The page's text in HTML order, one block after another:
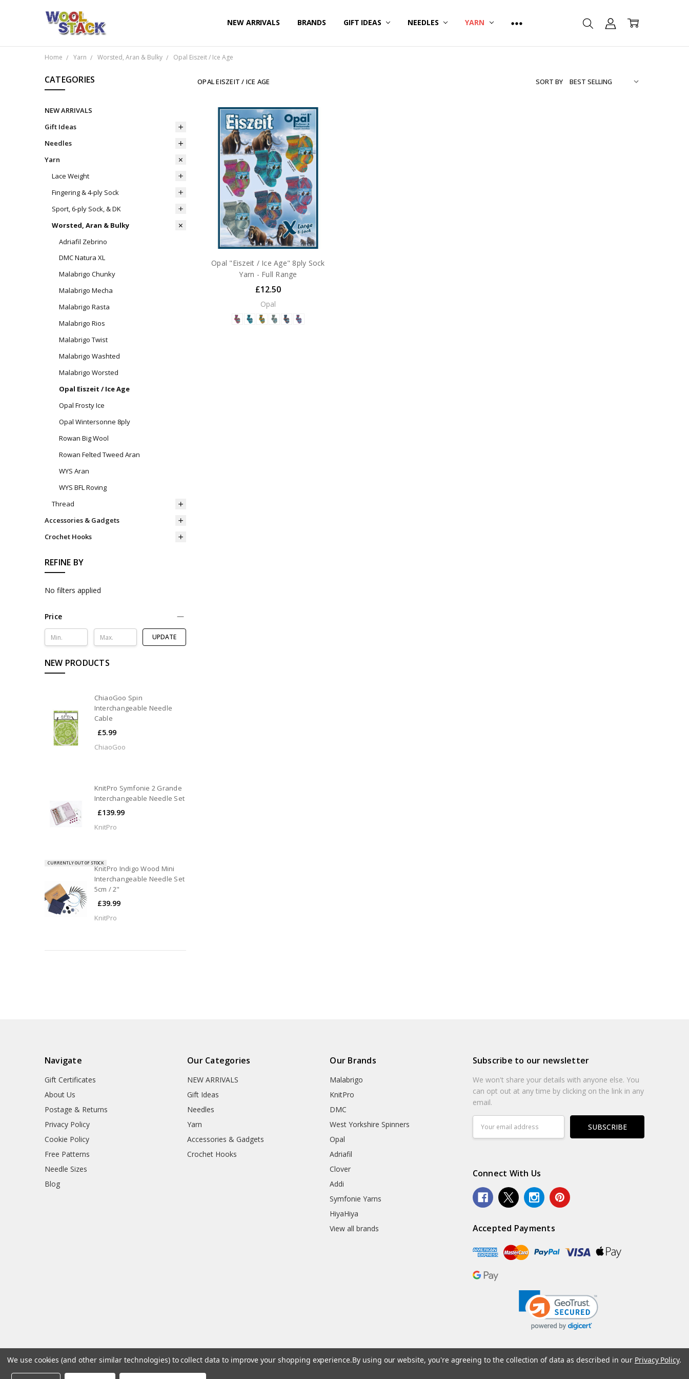
NEW ARRIVALS BRANDS GIFT IDEAS NEEDLES YARN
Home Yarn Worsted, Aran & Bulky Opal Eiszeit / Ice Age
CATEGORIES
NEW ARRIVALS
Gift Ideas
Needles
Yarn
Lace Weight
Fingering & 4-ply Sock
Sport, 6-ply Sock, & DK
Worsted, Aran & Bulky
Adriafil Zebrino
DMC Natura XL
Malabrigo Chunky
Malabrigo Mecha
Malabrigo Rasta
Malabrigo Rios
Malabrigo Twist
Malabrigo Washted
Malabrigo Worsted
Opal Eiszeit / Ice Age
Opal Frosty Ice
Opal Wintersonne 8ply
Rowan Big Wool
Rowan Felted Tweed Aran
WYS Aran
WYS BFL Roving
Thread
Accessories & Gadgets
Crochet Hooks
REFINE BY
No filters applied
Price
UPDATE
NEW PRODUCTS
ChiaoGoo Spin
Interchangeable Needle
Cable
£5.99
ChiaoGoo
KnitPro Symfonie 2 Grande
Interchangeable Needle Set
£139.99
KnitPro
CURRENTLY OUT OF STOCK
KnitPro Indigo Wood Mini
Interchangeable Needle Set
5cm / 2"
£39.99
KnitPro
OPAL EISZEIT / ICE AGE SORT BY
Opal "Eiszeit / Ice Age" 8ply Sock
Yarn - Full Range
£12.50
Opal
Navigate
Gift Certificates
About Us
Postage & Returns
Privacy Policy
Cookie Policy
Free Patterns
Needle Sizes
Blog
Our Categories
NEW ARRIVALS
Gift Ideas
Needles
Yarn
Accessories & Gadgets
Crochet Hooks
Our Brands
Malabrigo
KnitPro
DMC
West Yorkshire Spinners
Opal
Adriafil
Clover
Addi
Symfonie Yarns
HiyaHiya
View all brands
Subscribe to our newsletter
We won't share your details with anyone else. You
can opt out at any time by clicking on the link in any
email.
Address
Connect With Us
Accepted Payments
We use cookies (and other similar technologies) to collect data to improve your shopping experience.By using our website, you're agreeing to the collection of data as described in our Privacy Policy.